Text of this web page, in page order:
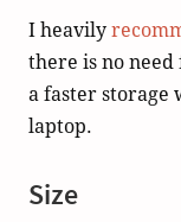
I heavily
there is no
a faster storage
laptop.
Size